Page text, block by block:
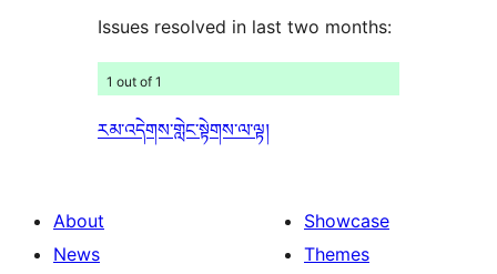
Issues resolved in last two months:
1 out of 1
རམ་འདེགས་གླེང་སྟེགས་ལ་ལྟ།
About
News
Showcase
Themes